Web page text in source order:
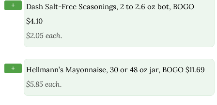
+
Dash Salt-Free Seasonings, 2 to 2.6 oz bot, BOGO
$4.10
$2.05 each.
+
Hellmann’s Mayonnaise, 30 or 48 oz jar, BOGO $11.69
$5.85 each.